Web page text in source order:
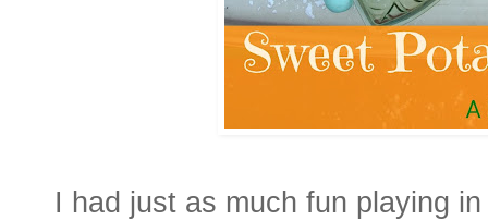
I had just as much fun playing